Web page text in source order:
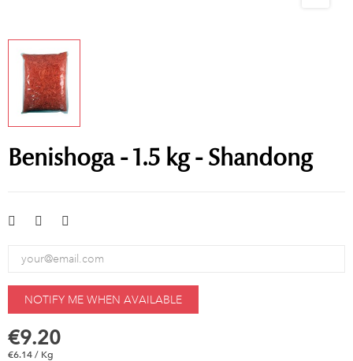
Benishoga - 1.5 kg - Shandong
NOTIFY ME WHEN AVAILABLE
€9.20
€6.14 / Kg